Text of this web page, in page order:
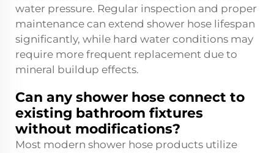
water pressure. Regular inspection and proper
maintenance can extend shower hose lifespan
significantly, while hard water conditions may
require more frequent replacement due to
mineral buildup effects.
Can any shower hose connect to
existing bathroom fixtures
without modifications?
Most modern shower hose products utilize